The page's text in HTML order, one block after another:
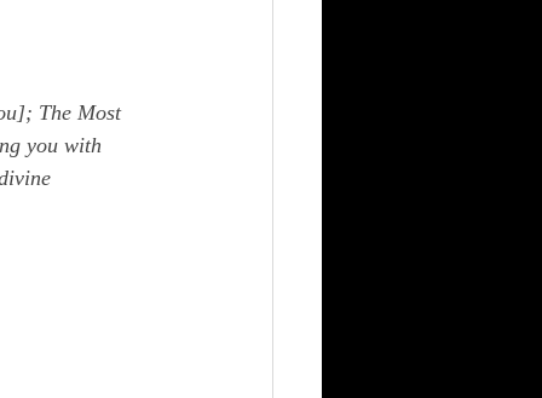
The Most
you with